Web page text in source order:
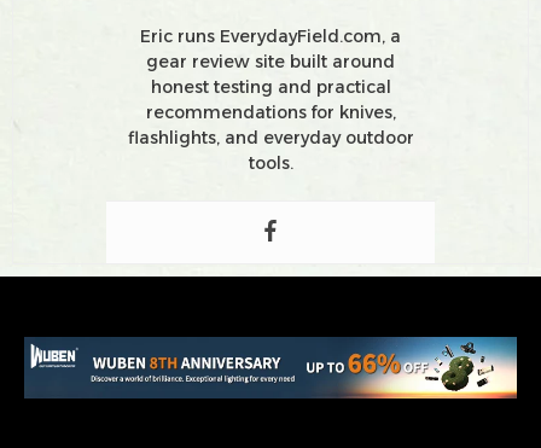
Eric runs EverydayField.com, a
gear review site built around
honest testing and practical
recommendations for knives,
flashlights, and everyday outdoor
tools.